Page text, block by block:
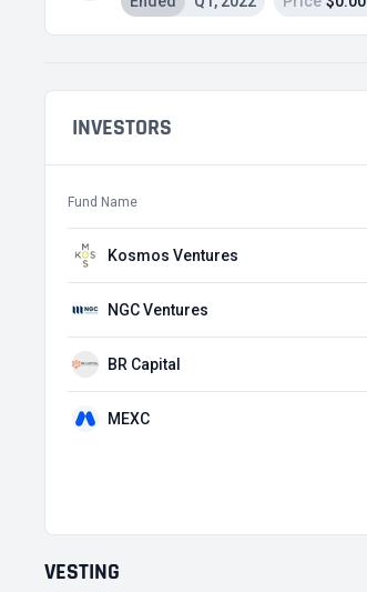
INVESTORS
Fund Name
Kosmos Ventures
NGC Ventures
BR Capital
MEXC
VESTING